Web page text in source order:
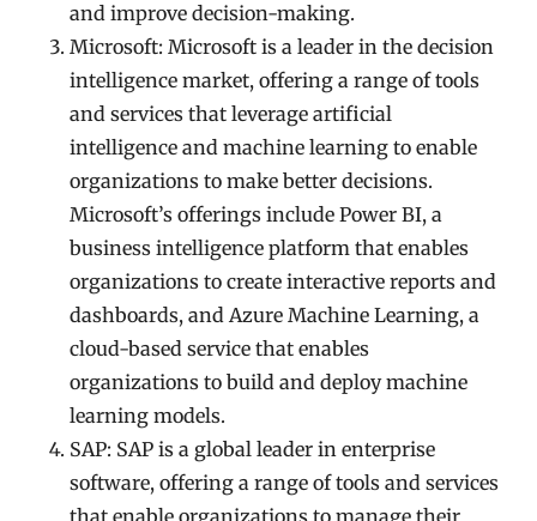
and improve decision-making.
Microsoft: Microsoft is a leader in the decision
intelligence market, offering a range of tools
and services that leverage artificial
intelligence and machine learning to enable
organizations to make better decisions.
Microsoft’s offerings include Power BI, a
business intelligence platform that enables
organizations to create interactive reports and
dashboards, and Azure Machine Learning, a
cloud-based service that enables
organizations to build and deploy machine
learning models.
SAP: SAP is a global leader in enterprise
software, offering a range of tools and services
that enable organizations to manage their